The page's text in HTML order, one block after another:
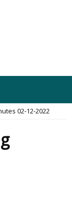
02-12-2022